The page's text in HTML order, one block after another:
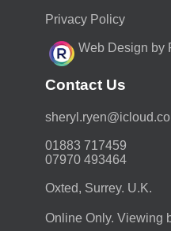
Privacy Policy
Web Design by
Contact Us
01883 717459
07970 493464
Oxted, Surrey. U.K.
Online Only. Viewing